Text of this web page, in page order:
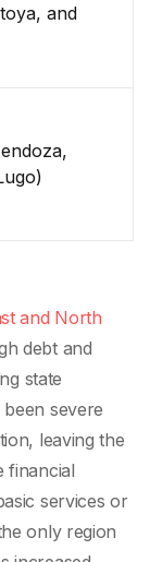
and
and North
debt and
state
severe
leaving the
financial
services or
only region